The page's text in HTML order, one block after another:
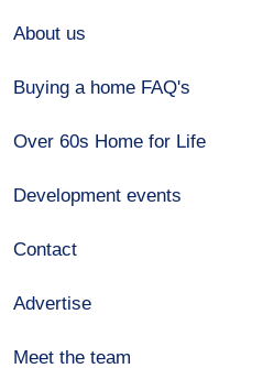
About us
Buying a home FAQ's
Over 60s Home for Life
Development events
Contact
Advertise
Meet the team